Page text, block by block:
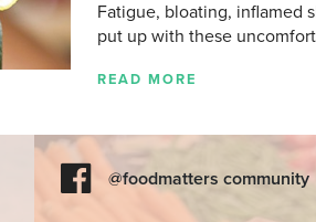
Fatigue, bloating, inflamed
put up with these
READ MORE
@foodmatters community